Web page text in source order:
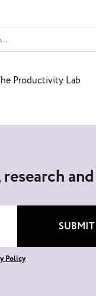
Productivity Lab
Policy
SUBMIT